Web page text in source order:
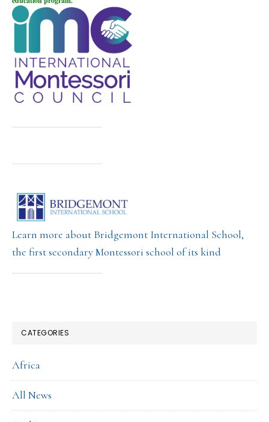
Learn more about Bridgemont International School,
the first secondary Montessori school of its kind
CATEGORIES
Africa
All News